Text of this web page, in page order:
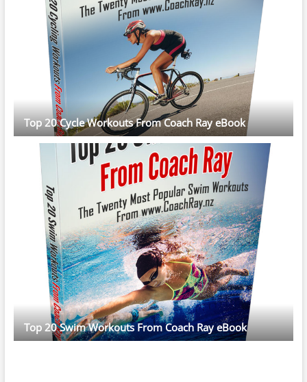
Top 20 Cycle Workouts From Coach Ray eBook
Top 20 Swim Workouts From Coach Ray eBook